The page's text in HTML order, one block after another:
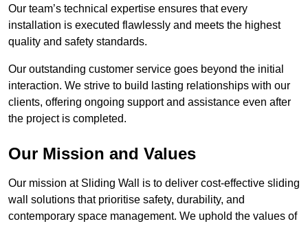
Our team’s technical expertise ensures that every
installation is executed flawlessly and meets the highest
quality and safety standards.
Our outstanding customer service goes beyond the initial
interaction. We strive to build lasting relationships with our
clients, offering ongoing support and assistance even after
the project is completed.
Our Mission and Values
Our mission at Sliding Wall is to deliver cost-effective sliding
wall solutions that prioritise safety, durability, and
contemporary space management. We uphold the values of